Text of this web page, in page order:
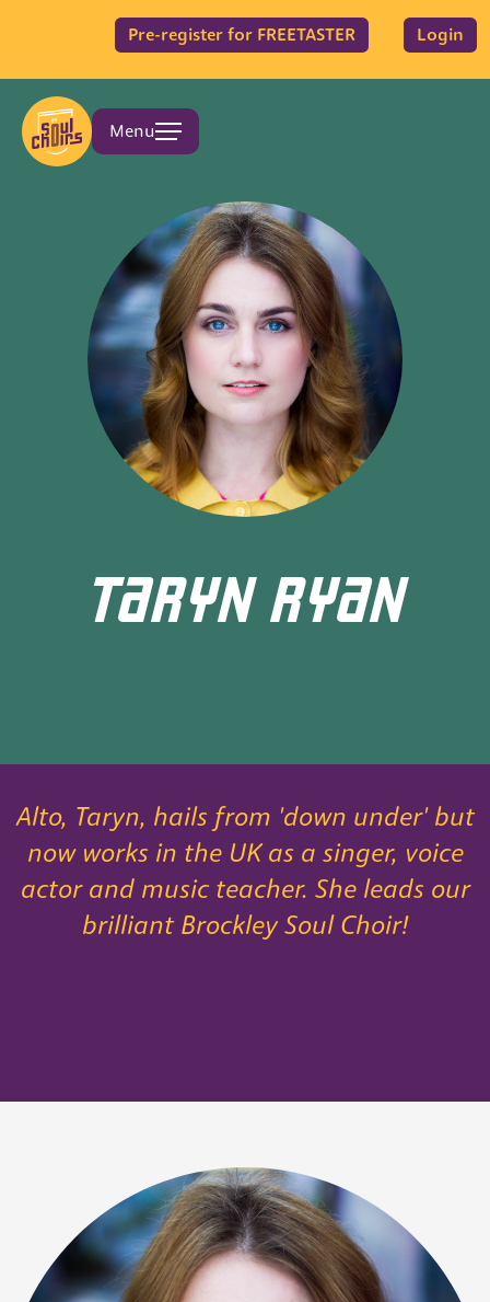
Pre-register for FREETASTER Login
Menu
TARYN RYAN
Alto, Taryn, hails from 'down under' but
now works in the UK as a singer, voice
actor and music teacher. She leads our
brilliant Brockley Soul Choir!